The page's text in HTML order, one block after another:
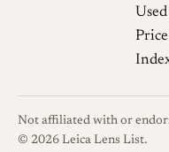
Price
Not affiliated with or
© 2026 Leica Lens List.